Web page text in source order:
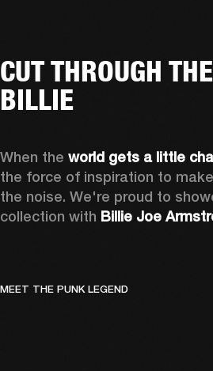
CUT THROUGH
BILLIE
When the world gets a little
the force of inspiration to
the noise. We're proud to
collection with Billie Joe
MEET THE PUNK LEGEND